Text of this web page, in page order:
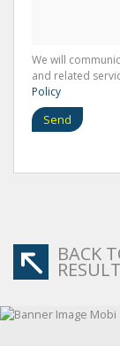
We will
and related
Policy
Send
BACK